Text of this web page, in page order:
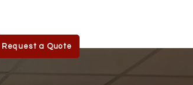
Request a Quote